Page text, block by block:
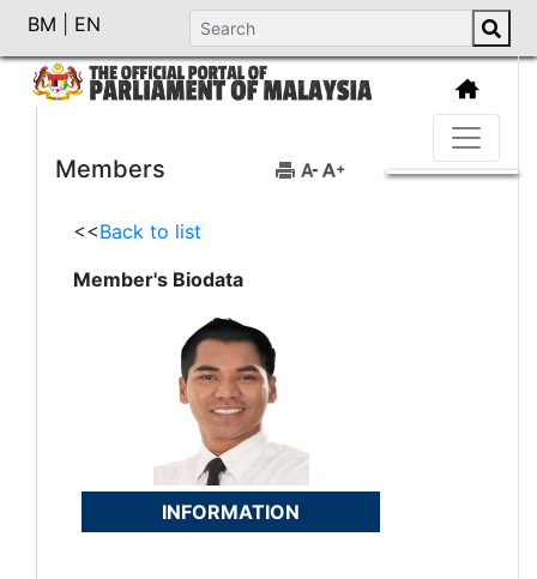
BM EN
Members
<<Back to list
Member's Biodata
INFORMATION